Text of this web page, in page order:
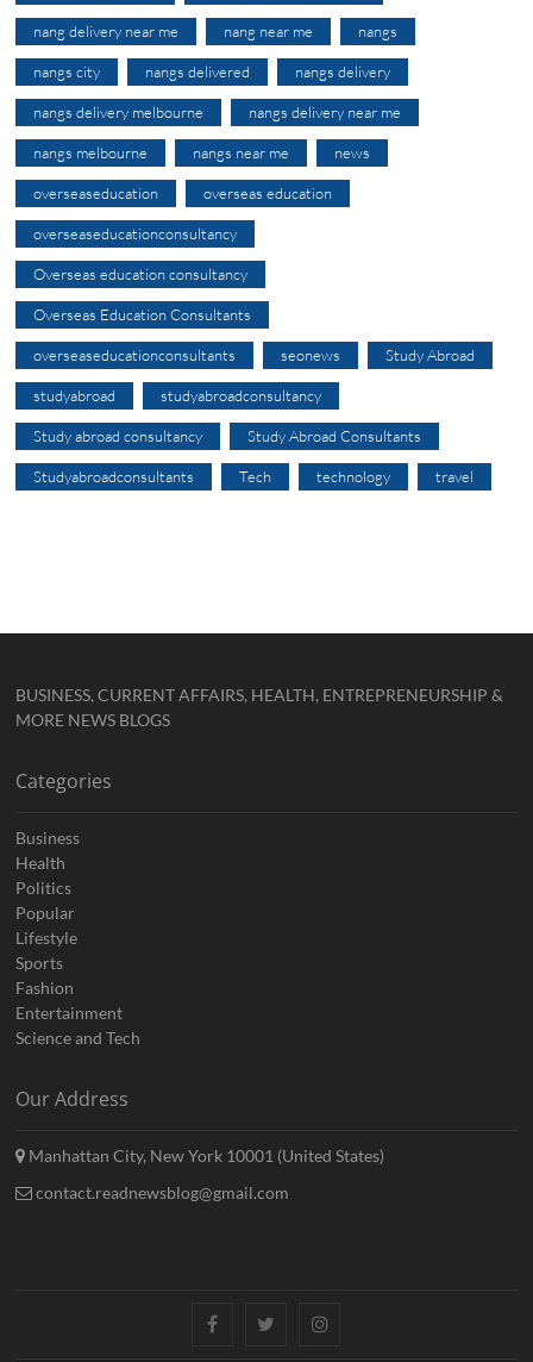
nang delivery near me nang near me nangs
nangs city nangs delivered nangs delivery
nangs delivery melbourne nangs delivery near me
nangs melbourne nangs near me news
overseaseducation overseas education
overseaseducationconsultancy
Overseas education consultancy
Overseas Education Consultants
overseaseducationconsultants seonews Study Abroad
studyabroad studyabroadconsultancy
Study abroad consultancy Study Abroad Consultants
Studyabroadconsultants Tech technology travel
BUSINESS, CURRENT AFFAIRS, HEALTH, ENTREPRENEURSHIP &
MORE NEWS BLOGS
Categories
Business
Health
Politics
Popular
Lifestyle
Sports
Fashion
Entertainment
Science and Tech
Our Address
Manhattan City, New York 10001 (United States)
contact.readnewsblog@gmail.com
FacebookTwitterInstagram